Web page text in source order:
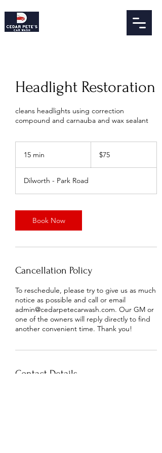
Headlight Restoration
cleans headlights using correction
compound and carnauba and wax sealant
15 min
i
n
dollars$75
Dilworth - Park Road
Book Now
Cancellation Policy
To reschedule, please try to give us as much
notice as possible and call or email
admin@cedarpetecarwash.com. Our GM or
one of the owners will reply directly to find
another convenient time. Thank you!
Contact Details